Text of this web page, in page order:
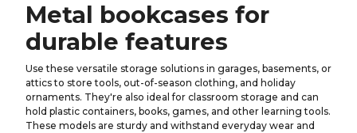
Metal bookcases for
durable features
Use these versatile storage solutions in garages, basements, or
attics to store tools, out-of-season clothing, and holiday
ornaments. They're also ideal for classroom storage and can
hold plastic containers, books, games, and other learning tools.
These models are sturdy and withstand everyday wear and